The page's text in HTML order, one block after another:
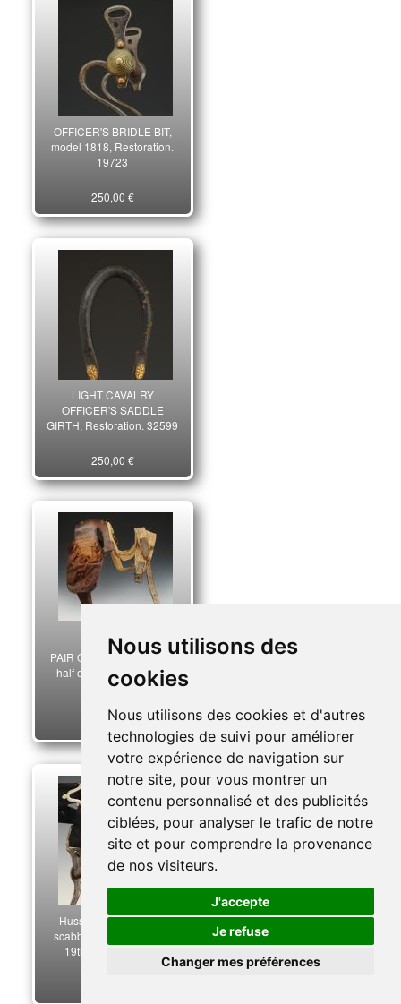
Nous utilisons des
cookies
Nous utilisons des cookies et d'autres
technologies de suivi pour améliorer
votre expérience de navigation sur
notre site, pour vous montrer un
contenu personnalisé et des publicités
ciblées, pour analyser le trafic de notre
site et pour comprendre la provenance
de nos visiteurs.
J'accepte
Je refuse
Changer mes préférences
OFFICER'S BRIDLE BIT,
model 1818, Restoration.
19723
250,00 €
LIGHT CAVALRY
OFFICER'S SADDLE
GIRTH, Restoration. 32599
250,00 €
PAIR OF CANNONS, First
half of the 19th century.
32753
220,00 €
Hussar officer's sword
scabbard, first half of the
19th century. 33644